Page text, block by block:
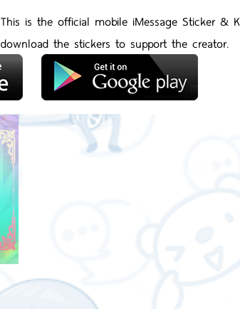
This is the official mobile iMessage Sticker &
download the stickers to support the creator.